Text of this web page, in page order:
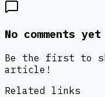
No comments yet
Be the first to
article!
Related links